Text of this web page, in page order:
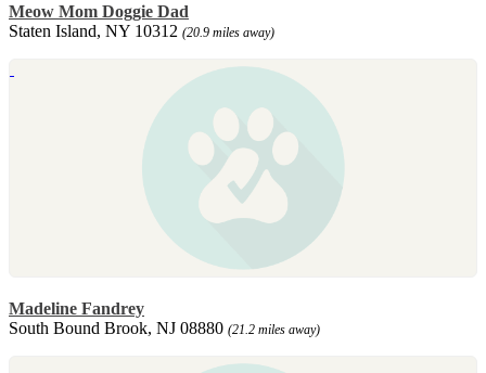
Meow Mom Doggie Dad
Staten Island, NY 10312 (20.9 miles away)
Madeline Fandrey
South Bound Brook, NJ 08880 (21.2 miles away)